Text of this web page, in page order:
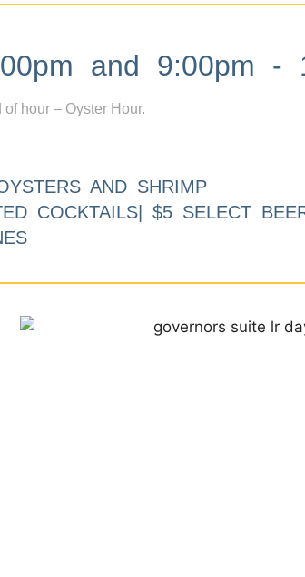
and 9:00pm -
hour – Oyster Hour.
AND SHRIMP
COCKTAILS| $5 SELECT